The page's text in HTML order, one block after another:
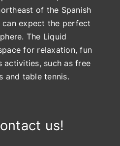
of the Spanish
can expect the perfect
The Liquid
for relaxation, fun
activities, such as free
and table tennis.
us!